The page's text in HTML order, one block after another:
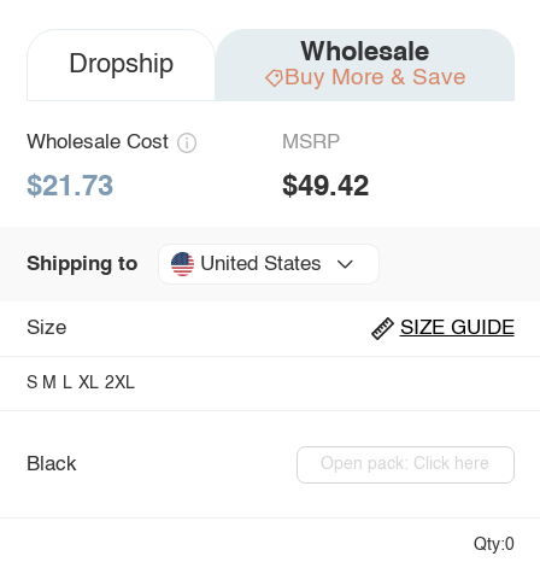
Dropship Wholesale
Buy More & Save
Wholesale Cost
$21.73
MSRP
$49.42
Shipping to United States
Size SIZE GUIDE
S M L XL 2XL
Black Open pack: Click here
Qty:0